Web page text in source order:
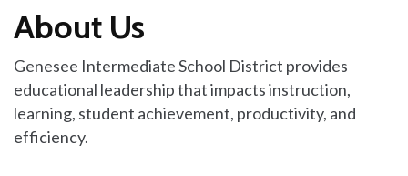
About Us
Genesee Intermediate School District provides
educational leadership that impacts instruction,
learning, student achievement, productivity, and
efficiency.